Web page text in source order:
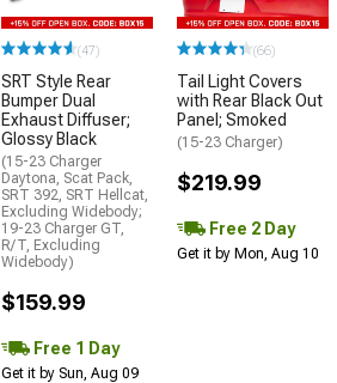
(47)
SRT Style Rear
Bumper Dual
Exhaust Diffuser;
Glossy Black
(15-23 Charger
Daytona, Scat Pack,
SRT 392, SRT Hellcat,
Excluding Widebody;
19-23 Charger GT,
R/T, Excluding
Widebody)
$159.99
Free 1 Day
Get it by Sun, Aug 09
(66)
Tail Light Covers
with Rear Black Out
Panel; Smoked
(15-23 Charger)
$219.99
Free 2 Day
Get it by Mon, Aug 10